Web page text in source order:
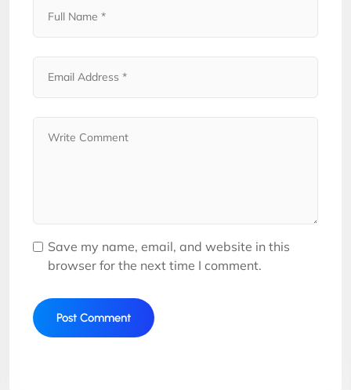
Save my name, email, and website in this
browser for the next time I comment.